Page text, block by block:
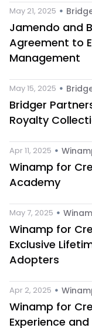
May 21, 2025 •
Jamendo and
Agreement to
Management
May 15, 2025 •
Bridger
Royalty
Apr 11, 2025 •
Winamp for
Academy
May 7, 2025 •
Winamp for
Exclusive
Adopters
Apr 2, 2025 •
Winamp for
Experience